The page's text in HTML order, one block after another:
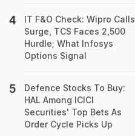
IT F&O Check: Wipro Calls
Surge, TCS Faces 2,500
Hurdle; What Infosys
Options Signal
Defence Stocks To Buy:
HAL Among ICICI
Securities' Top Bets As
Order Cycle Picks Up